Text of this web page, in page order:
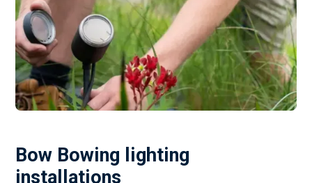
Bow Bowing lighting
installations